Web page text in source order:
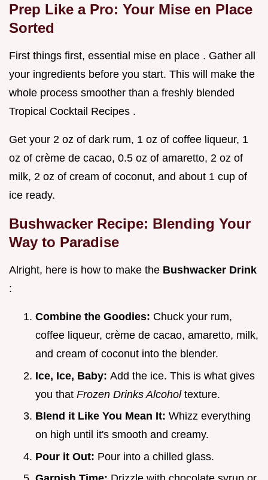
Prep Like a Pro: Your Mise en Place
Sorted
First things first, essential mise en place . Gather all
your ingredients before you start. This will make the
whole process smoother than a freshly blended
Tropical Cocktail Recipes .
Get your 2 oz of dark rum, 1 oz of coffee liqueur, 1
oz of crème de cacao, 0.5 oz of amaretto, 2 oz of
milk, 2 oz of cream of coconut, and about 1 cup of
ice ready.
Bushwacker Recipe: Blending Your
Way to Paradise
Alright, here is how to make the Bushwacker Drink
:
Combine the Goodies: Chuck your rum,
coffee liqueur, crème de cacao, amaretto, milk,
and cream of coconut into the blender.
Ice, Ice, Baby: Add the ice. This is what gives
you that Frozen Drinks Alcohol texture.
Blend it Like You Mean It: Whizz everything
on high until it's smooth and creamy.
Pour it Out: Pour into a chilled glass.